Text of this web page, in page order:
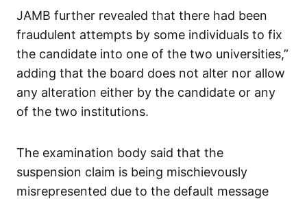
JAMB further revealed that there had been
fraudulent attempts by some individuals to fix
the candidate into one of the two universities,”
adding that the board does not alter nor allow
any alteration either by the candidate or any
of the two institutions.
The examination body said that the
suspension claim is being mischievously
misrepresented due to the default message